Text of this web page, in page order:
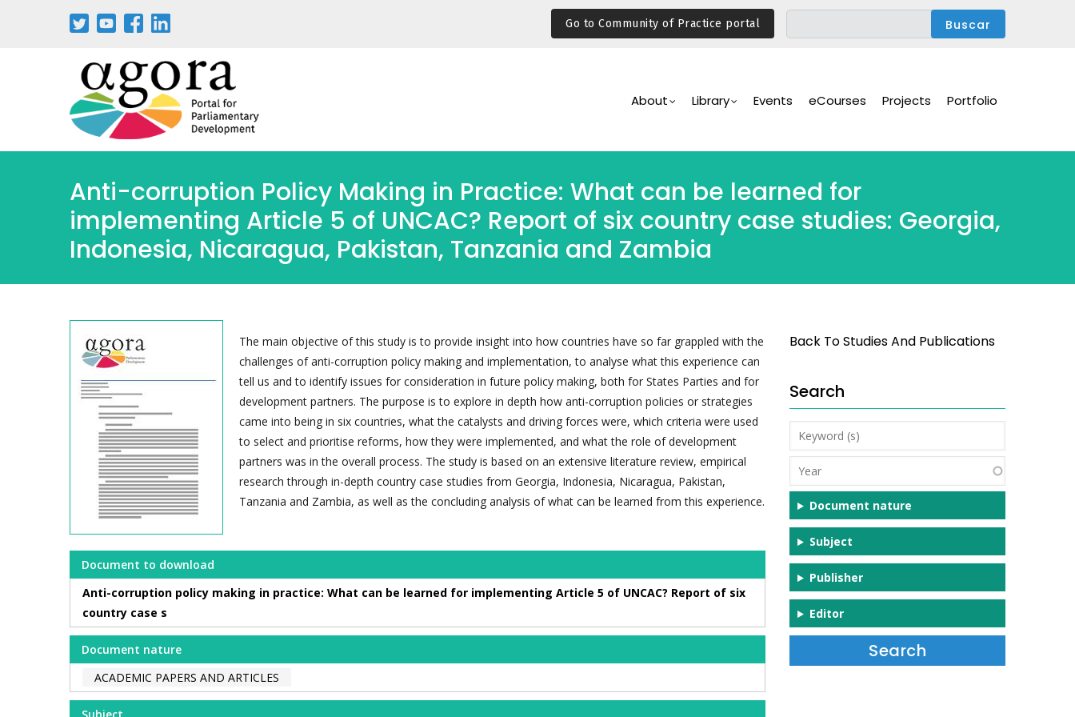
Go to Community of Practice portal
Navigation
About Library Events eCourses Projects Portfolio
Anti-corruption Policy Making in Practice: What can be learned for
implementing Article 5 of UNCAC? Report of six country case studies: Georgia,
Indonesia, Nicaragua, Pakistan, Tanzania and Zambia
The main objective of this study is to provide insight into how countries have so far grappled with the
challenges of anti-corruption policy making and implementation, to analyse what this experience can
tell us and to identify issues for consideration in future policy making, both for States Parties and for
development partners. The purpose is to explore in depth how anti-corruption policies or strategies
came into being in six countries, what the catalysts and driving forces were, which criteria were used
to select and prioritise reforms, how they were implemented, and what the role of development
partners was in the overall process. The study is based on an extensive literature review, empirical
research through in-depth country case studies from Georgia, Indonesia, Nicaragua, Pakistan,
Tanzania and Zambia, as well as the concluding analysis of what can be learned from this experience.
Document to download
Anti-corruption policy making in practice: What can be learned for implementing Article 5 of UNCAC? Report of six
country case s
Document nature
ACADEMIC PAPERS AND ARTICLES
Subject
Back To Studies And Publications
Search
Keyword
(s)
Year
Document nature
Subject
Publisher
Editor